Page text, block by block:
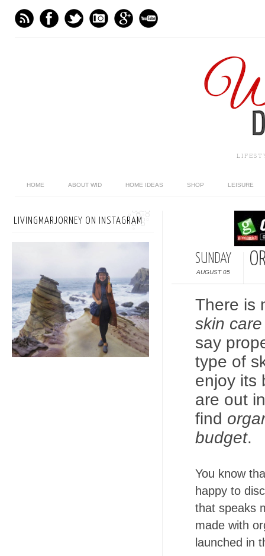
HOME ABOUT WID HOME IDEAS SHOP LEISURE
SUNDAY
AUGUST 05
There is
skin
say
type of
enjoy its
are out
find
budget.
You know
happy to
that speaks
made with
launched in
LIVINGMARJORNEY ON INSTAGRAM